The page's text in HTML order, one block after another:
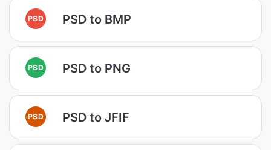
PSD PSD to BMP
PSD PSD to PNG
PSD PSD to JFIF